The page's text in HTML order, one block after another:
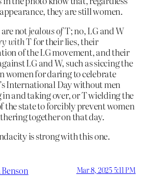
they are still women.
notjealous ofT; no, LG and W
withT for their lies, their
of the LG movement, and their
LG and W, such as siccing the
women for daring to celebrate
International Day without men
and taking over, or T wielding the
the state to forcibly prevent women
together on that day.
is strong with this one.
Mar 8, 2025 5:11 PM